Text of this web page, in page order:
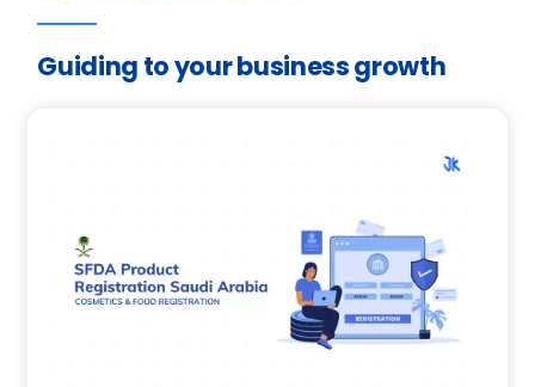
Guiding to your business growth